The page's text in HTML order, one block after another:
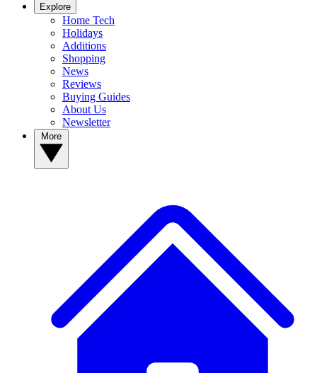
Explore
Home Tech
Holidays
Additions
Shopping
News
Reviews
Buying Guides
About Us
Newsletter